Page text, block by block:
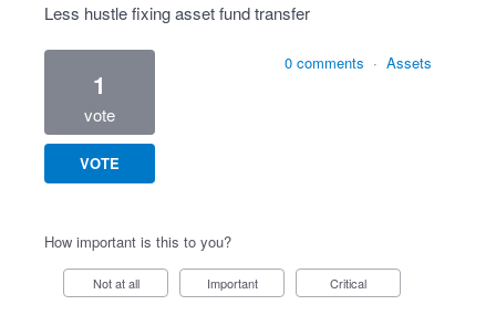
Less hustle fixing asset fund transfer
1
vote
VOTE
0 comments · Assets
How important is this to you?
Not at all Important Critical